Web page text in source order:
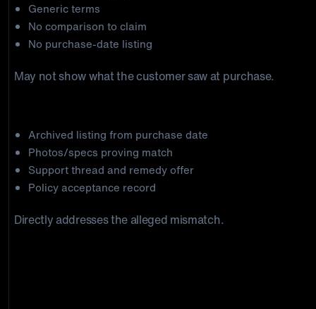
Generic terms
No comparison to claim
No purchase-date listing
May not show what the customer saw at purchase.
Archived listing from purchase date
Photos/specs proving match
Support thread and remedy offer
Policy acceptance record
Directly addresses the alleged mismatch.